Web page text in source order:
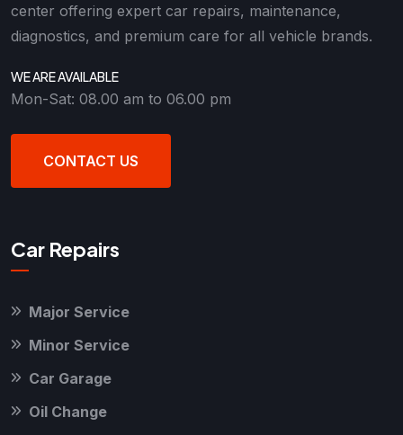
center offering expert car repairs, maintenance,
diagnostics, and premium care for all vehicle brands.
WE ARE AVAILABLE
Mon-Sat: 08.00 am to 06.00 pm
CONTACT US
Car Repairs
Major Service
Minor Service
Car Garage
Oil Change